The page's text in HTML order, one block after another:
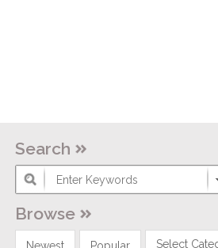
Search
Browse
Select